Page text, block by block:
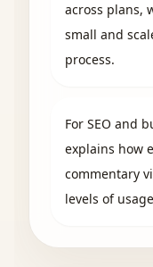
across plans,
small and
process.
For SEO and
explains how
commentary
levels of